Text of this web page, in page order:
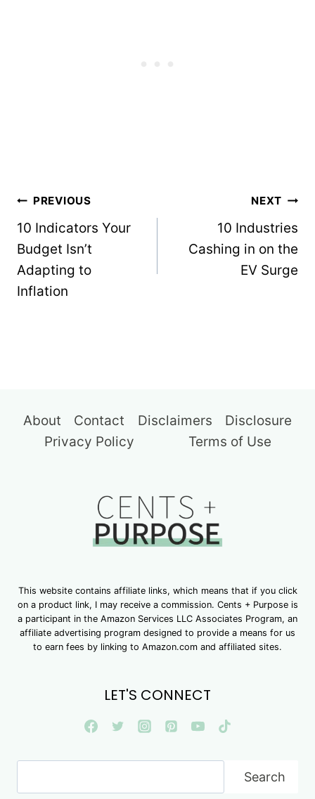
Post
navigation
PREVIOUS
10 Indicators Your
Budget Isn’t
Adapting to
Inflation
NEXT
10 Industries
Cashing in on the
EV Surge
About Contact Disclaimers
Disclosure
Privacy Policy
Terms of Use
This website contains affiliate links, which means that if you click
on a product link, I may receive a commission. Cents + Purpose is
a participant in the Amazon Services LLC Associates Program, an
affiliate advertising program designed to provide a means for us
to earn fees by linking to Amazon.com and affiliated sites.
LET'S CONNECT
Search